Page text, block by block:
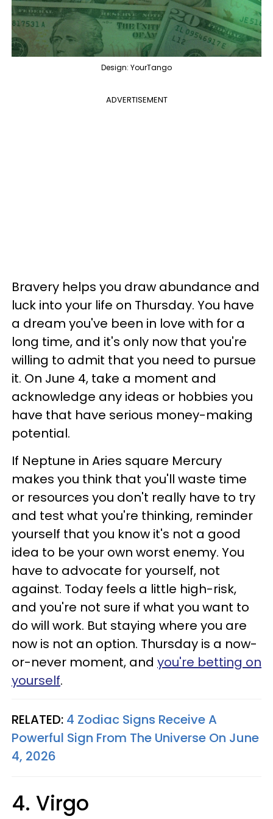
Design: YourTango
ADVERTISEMENT
Bravery helps you draw abundance and
luck into your life on Thursday. You have
a dream you've been in love with for a
long time, and it's only now that you're
willing to admit that you need to pursue
it. On June 4, take a moment and
acknowledge any ideas or hobbies you
have that have serious money-making
potential.
If Neptune in Aries square Mercury
makes you think that you'll waste time
or resources you don't really have to try
and test what you're thinking, reminder
yourself that you know it's not a good
idea to be your own worst enemy. You
have to advocate for yourself, not
against. Today feels a little high-risk,
and you're not sure if what you want to
do will work. But staying where you are
now is not an option. Thursday is a now-
or-never moment, and you're betting on
yourself.
RELATED: 4 Zodiac Signs Receive A
Powerful Sign From The Universe On June
4, 2026
4. Virgo